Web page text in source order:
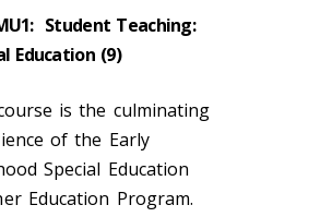
Student Teaching:
Education (9)
is the culminating
of the Early
Special Education
Education Program.